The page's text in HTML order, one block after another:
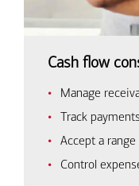
Cash flow
Manage
Track
Accept a
Control